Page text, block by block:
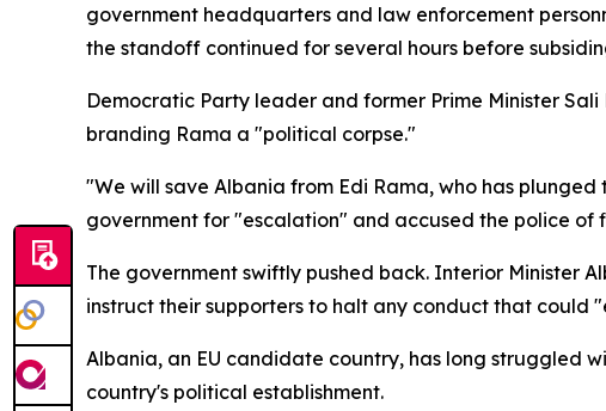
government headquarters and law enforcement
the standoff continued for several hours before
Democratic Party leader and former Prime Minister
branding Rama a "political corpse."
"We will save Albania from Edi Rama, who has
government for "escalation" and accused the police
The government swiftly pushed back. Interior Minister
instruct their supporters to halt any conduct that could
Albania, an EU candidate country, has long struggled
country's political establishment.